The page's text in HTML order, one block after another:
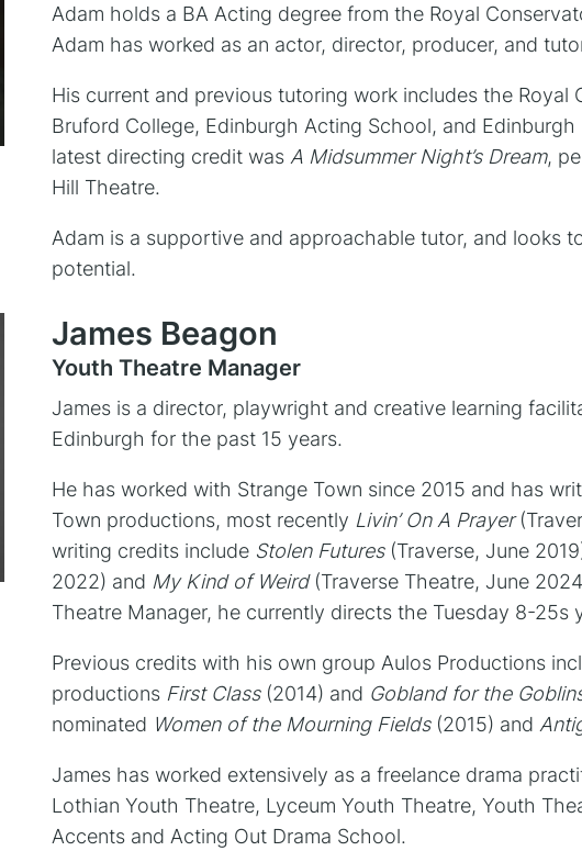
Adam holds a BA Acting degree from the Royal
Adam has worked as an actor, director, producer, and
His current and previous tutoring work includes the Royal
Bruford College, Edinburgh Acting School, and Edinburgh
latest directing credit wasA Midsummer Night’s Dream,
Hill Theatre.
Adam is a supportive and approachable tutor, and looks
potential.
James Beagon
Youth Theatre Manager
James is a director, playwright and creative learning
Edinburgh for the past 15 years.
He has worked with Strange Town since 2015 and has
Town productions, most recently Livin’ On A Prayer
writing credits include Stolen Futures (Traverse, June
2022) and My Kind of Weird (Traverse Theatre, June
Theatre Manager, he currently directs the Tuesday 8-25s
Previous credits with his own group Aulos Productions
productions First Class (2014) and Gobland for the
nominated Women of the Mourning Fields (2015) and
James has worked extensively as a freelance drama
Lothian Youth Theatre, Lyceum Youth Theatre, Youth
Accents and Acting Out Drama School.